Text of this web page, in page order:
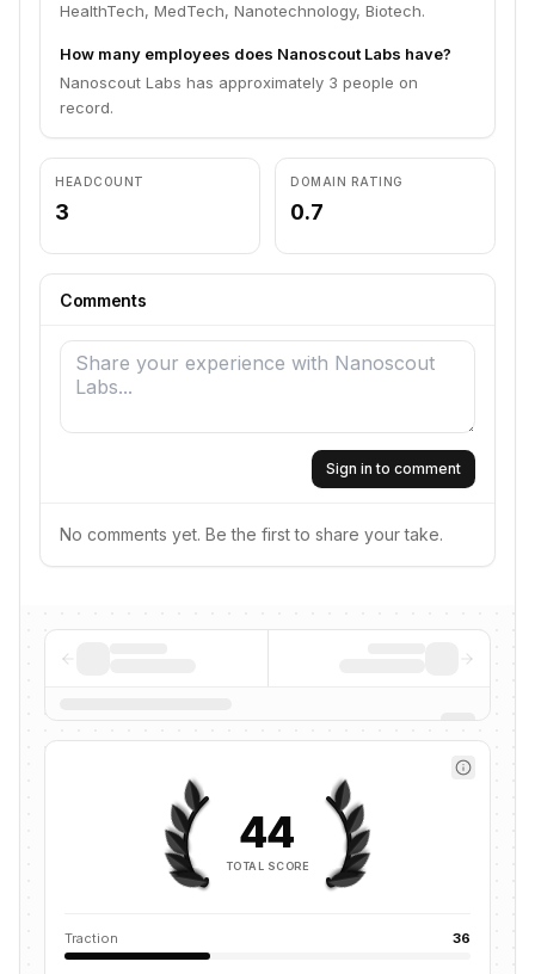
HealthTech, MedTech, Nanotechnology, Biotech.
How many employees does Nanoscout Labs have?
Nanoscout Labs has approximately 3 people on
record.
HEADCOUNT
3
DOMAIN RATING
0.7
Comments
Sign in to comment
No comments yet. Be the first to share your take.
44
TOTAL SCORE
Traction 36